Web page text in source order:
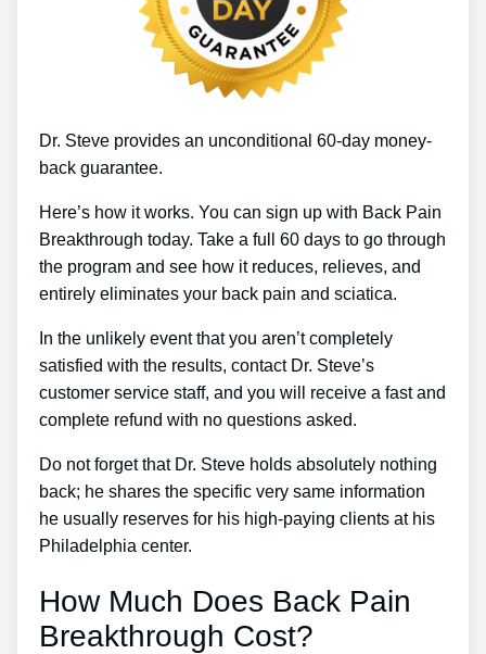
Dr. Steve provides an unconditional 60-day money-
back guarantee.
Here’s how it works. You can sign up with Back Pain
Breakthrough today. Take a full 60 days to go through
the program and see how it reduces, relieves, and
entirely eliminates your back pain and sciatica.
In the unlikely event that you aren’t completely
satisfied with the results, contact Dr. Steve’s
customer service staff, and you will receive a fast and
complete refund with no questions asked.
Do not forget that Dr. Steve holds absolutely nothing
back; he shares the specific very same information
he usually reserves for his high-paying clients at his
Philadelphia center.
How Much Does Back Pain
Breakthrough Cost?